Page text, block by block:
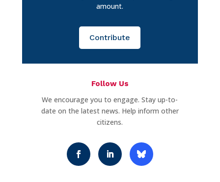
amount.
Contribute
Follow Us
We encourage you to engage. Stay up-to-
date on the latest news. Help inform other
citizens.